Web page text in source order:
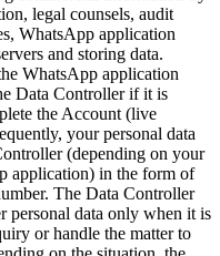
legal counsels, audit
WhatsApp application
and storing data.
WhatsApp application
Data Controller if it is
the Account (live
your personal data
(depending on your
application) in the form of
The Data Controller
personal data only when it is
or handle the matter to